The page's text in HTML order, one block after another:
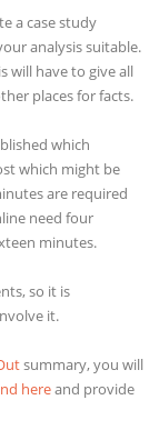
a case study
analysis suitable.
will have to give all
places for facts.
which
which might be
are required
need four
minutes.
so it is
it.
summary, you will
hereand provide